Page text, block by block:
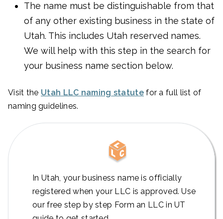
The name must be distinguishable from that
of any other existing business in the state of
Utah. This includes Utah reserved names.
We will help with this step in the search for
your business name section below.
Visit the Utah LLC naming statutefor a full list of
naming guidelines.
In Utah, your business name is officially
registered when your LLC is approved. Use
our free step by step Form an LLC in UT